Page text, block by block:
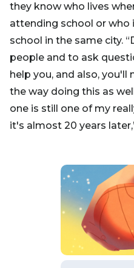
they know who lives
attending school or
school in the same city.
people and to ask
help you, and also,
the way doing this as
one is still one of my
it's almost 20 years